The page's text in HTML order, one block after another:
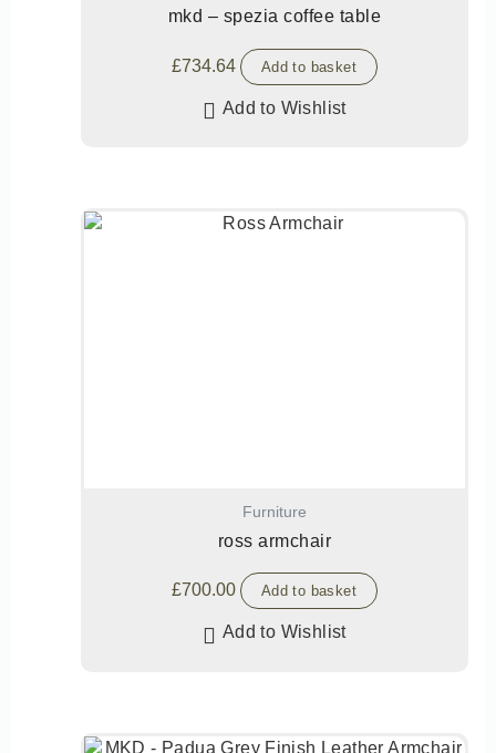
mkd – spezia coffee table
£734.64 Add to basket
Add to Wishlist
Furniture
ross armchair
£700.00 Add to basket
Add to Wishlist